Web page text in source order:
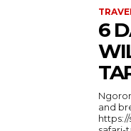
6
Ngorongoro
and